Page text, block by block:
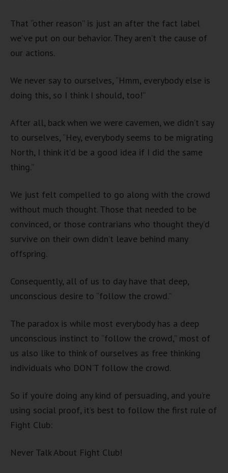
That “other reason” is just an after the fact label
we’ve put on our behavior. They aren’t the cause of
our actions.
We never say to ourselves, “Hmm, everybody else is
doing this, so I think I should, too!”
After all, back when we were cavemen, we didn’t say
to ourselves, “Hey, everybody seems to be migrating
North, I think it’d be a good idea if I did the same
thing.”
We just felt compelled to go along with the crowd
without much thought. Those that needed to be
convinced, or those contrarians who thought they’d
survive on their own didn’t leave behind many
offspring.
Consequently, all of us to day have that deep,
unconscious desire to “follow the crowd.”
The paradox is while most everybody has a deep
unconscious instinct to “follow the crowd,” most of
us also like to think of ourselves as free thinking
individuals who DON’T follow the crowd.
So if you’re doing any kind of persuading, and you’re
using social proof, it’s best to follow the first rule of
Fight Club:
Never Talk About Fight Club!